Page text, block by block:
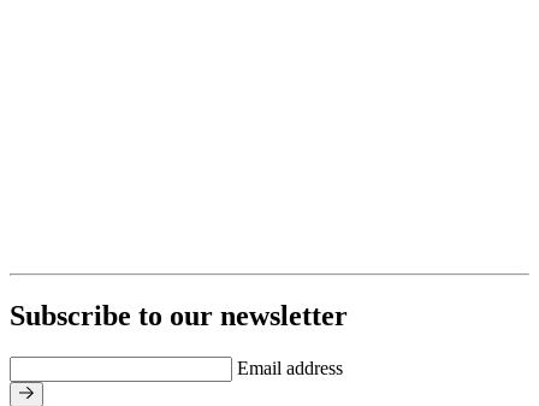
Subscribe to our newsletter
Email address